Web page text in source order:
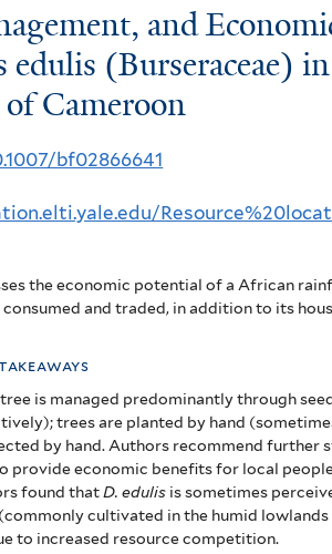
and
edulis (Burseraceae)
Cameroon
bf02866641
the economic potential of a African
and traded, in addition to its
is managed predominantly through
trees are planted by hand
by hand. Authors recommend further
provide economic benefits for local
found thatD. edulis is sometimes
cultivated in the humid
to increased resource competition.